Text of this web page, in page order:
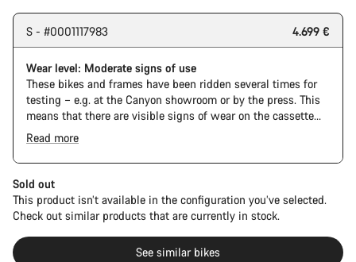
S - #0001117983 4.699 €
Wear level: Moderate signs of use
These bikes and frames have been ridden several times for
testing – e.g. at the Canyon showroom or by the press. This
means that there are visible signs of wear on the cassette
and chain. Furthermore the frame and components may have
scratches, paint damage and colour deviations. However, all
parts function perfectly.
The Pro Bike Speedmax is supplied only with the visible
spacers between the extensions and handlebars. No
additional spacer or fitting kit is included.
Read more
Sold out
This product isn’t available in the configuration you’ve selected.
Check out similar products that are currently in stock.
See similar bikes